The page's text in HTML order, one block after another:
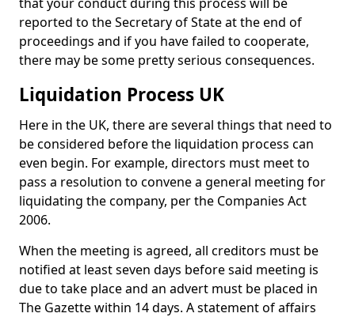
reported to the Secretary of State at the end of
proceedings and if you have failed to cooperate,
there may be some pretty serious consequences.
Liquidation Process UK
Here in the UK, there are several things that need to
be considered before the liquidation process can
even begin. For example, directors must meet to
pass a resolution to convene a general meeting for
liquidating the company, per the Companies Act
2006.
When the meeting is agreed, all creditors must be
notified at least seven days before said meeting is
due to take place and an advert must be placed in
The Gazette within 14 days. A statement of affairs